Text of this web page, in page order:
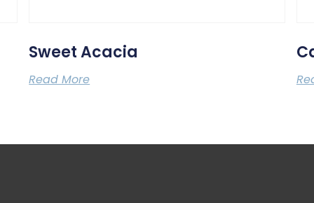
Sweet Acacia
Read More